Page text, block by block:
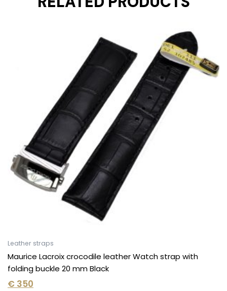
Leather straps
Maurice Lacroix crocodile leather Watch strap with
folding buckle 20 mm Black
€ 350